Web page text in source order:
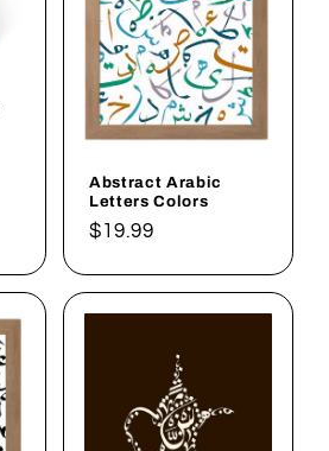
Abstract Arabic
Letters Colors
Regular
$19.99